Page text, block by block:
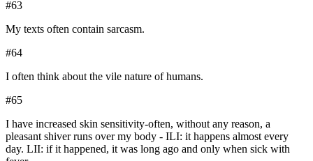
#63
My texts often contain sarcasm.
#64
I often think about the vile nature of humans.
#65
I have increased skin sensitivity-often, without any reason, a
pleasant shiver runs over my body - ILI: it happens almost every
day. LII: if it happened, it was long ago and only when sick with